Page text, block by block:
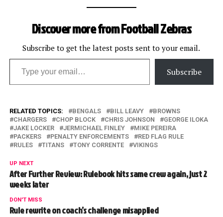
Discover more from Football Zebras
Subscribe to get the latest posts sent to your email.
Type your email…
Subscribe
RELATED TOPICS: BENGALS BILL LEAVY
BROWNS
CHARGERS
CHOP BLOCK CHRIS JOHNSON
GEORGE ILOKA
JAKE LOCKER
JERMICHAEL FINLEY
MIKE PEREIRA
PACKERS
PENALTY ENFORCEMENTS
RED FLAG RULE
RULES
TITANS TONY CORRENTE VIKINGS
UP NEXT
After Further Review: Rulebook hits same crew again, just 2
weeks later
DON'T MISS
Rule rewrite on coach’s challenge misapplied